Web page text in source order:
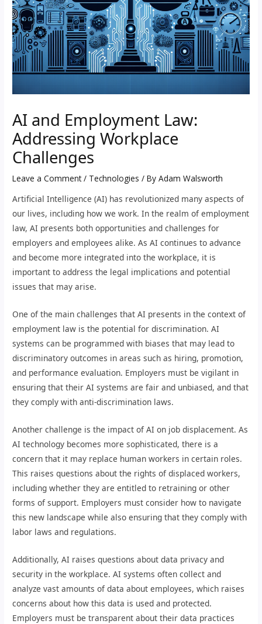
AI and Employment Law:
Addressing Workplace
Challenges
Leave a Comment / Technologies / ByAdam Walsworth
Artificial Intelligence (AI) has revolutionized many aspects of
our lives, including how we work. In the realm of employment
law, AI presents both opportunities and challenges for
employers and employees alike. As AI continues to advance
and become more integrated into the workplace, it is
important to address the legal implications and potential
issues that may arise.
One of the main challenges that AI presents in the context of
employment law is the potential for discrimination. AI
systems can be programmed with biases that may lead to
discriminatory outcomes in areas such as hiring, promotion,
and performance evaluation. Employers must be vigilant in
ensuring that their AI systems are fair and unbiased, and that
they comply with anti-discrimination laws.
Another challenge is the impact of AI on job displacement. As
AI technology becomes more sophisticated, there is a
concern that it may replace human workers in certain roles.
This raises questions about the rights of displaced workers,
including whether they are entitled to retraining or other
forms of support. Employers must consider how to navigate
this new landscape while also ensuring that they comply with
labor laws and regulations.
Additionally, AI raises questions about data privacy and
security in the workplace. AI systems often collect and
analyze vast amounts of data about employees, which raises
concerns about how this data is used and protected.
Employers must be transparent about their data practices